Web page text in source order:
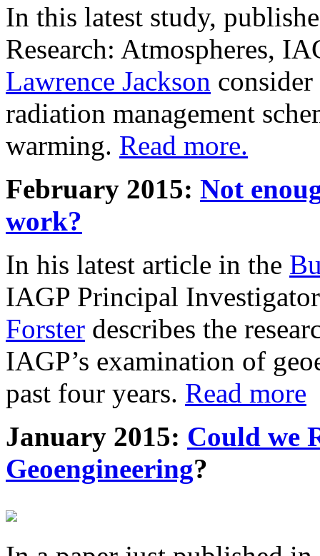
In this latest study,
Research: Atmospheres,
Lawrence Jackson
radiation management
warming. Read more.
February 2015: Not
work?
In his latest article in the
IAGP Principal
Forster describes the
IAGP’s examination of
past four years. Read more
January 2015: Could we
Geoengineering?